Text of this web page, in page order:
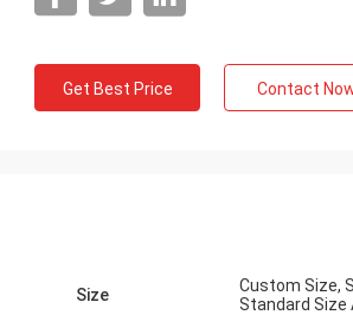
Get Best Price Contact
Size
Custom Size,
Standard Size